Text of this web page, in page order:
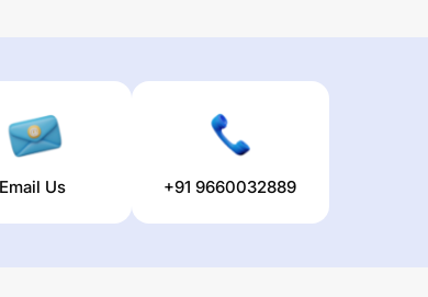
Email Us +91 9660032889